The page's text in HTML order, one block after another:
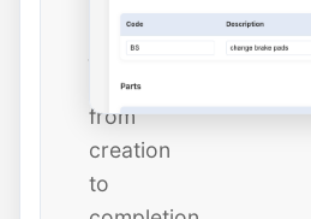
tracking
status
from
creation
to